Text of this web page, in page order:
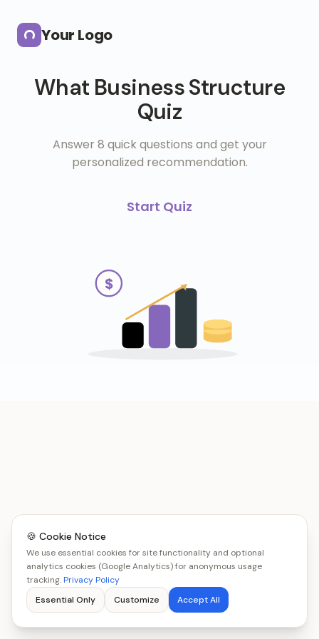
Your Logo
What Business Structure
Quiz
Answer 8 quick questions and get your
personalized recommendation.
Start Quiz
$
🍪 Cookie Notice
We use essential cookies for site functionality and optional
analytics cookies (Google Analytics) for anonymous usage
tracking.Privacy Policy
Essential Only
Customize Accept All